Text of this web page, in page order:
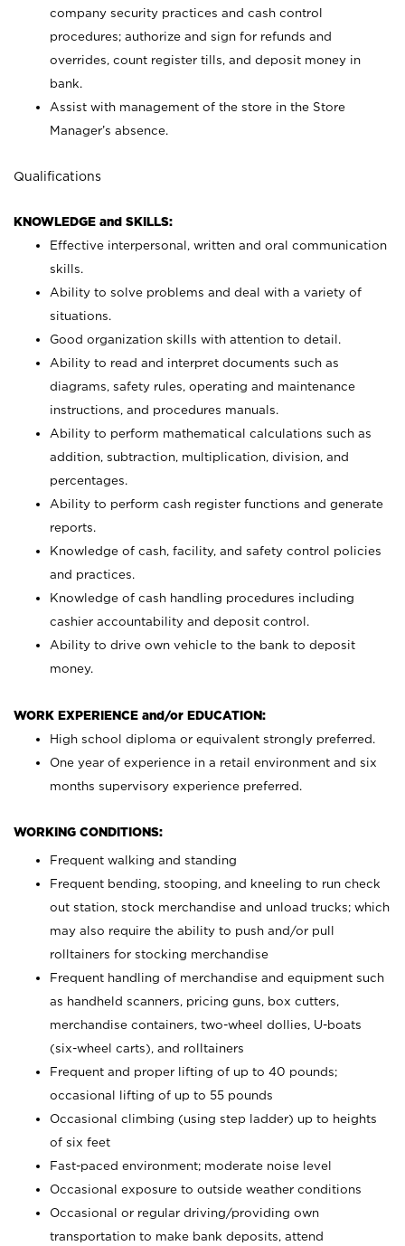
company security practices and cash control
procedures; authorize and sign for refunds and
overrides, count register tills, and deposit money in
bank.
Assist with management of the store in the Store
Manager’s absence.
Qualifications
KNOWLEDGE and SKILLS:
Effective interpersonal, written and oral communication
skills.
Ability to solve problems and deal with a variety of
situations.
Good organization skills with attention to detail.
Ability to read and interpret documents such as
diagrams, safety rules, operating and maintenance
instructions, and procedures manuals.
Ability to perform mathematical calculations such as
addition, subtraction, multiplication, division, and
percentages.
Ability to perform cash register functions and generate
reports.
Knowledge of cash, facility, and safety control policies
and practices.
Knowledge of cash handling procedures including
cashier accountability and deposit control.
Ability to drive own vehicle to the bank to deposit
money.
WORK EXPERIENCE and/or EDUCATION:
High school diploma or equivalent strongly preferred.
One year of experience in a retail environment and six
months supervisory experience preferred.
WORKING CONDITIONS:
Frequent walking and standing
Frequent bending, stooping, and kneeling to run check
out station, stock merchandise and unload trucks; which
may also require the ability to push and/or pull
rolltainers for stocking merchandise
Frequent handling of merchandise and equipment such
as handheld scanners, pricing guns, box cutters,
merchandise containers, two-wheel dollies, U-boats
(six-wheel carts), and rolltainers
Frequent and proper lifting of up to 40 pounds;
occasional lifting of up to 55 pounds
Occasional climbing (using step ladder) up to heights
of six feet
Fast-paced environment; moderate noise level
Occasional exposure to outside weather conditions
Occasional or regular driving/providing own
transportation to make bank deposits, attend